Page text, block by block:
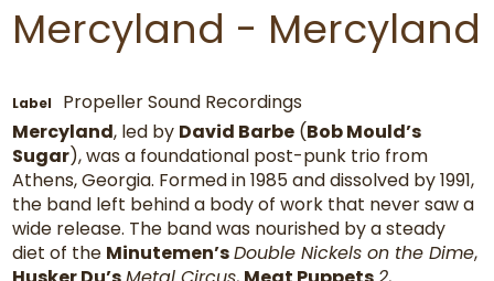
Mercyland - Mercyland
Label
Propeller Sound Recordings
Mercyland, led by David Barbe (Bob Mould’s
Sugar), was a foundational post-punk trio from
Athens, Georgia. Formed in 1985 and dissolved by 1991,
the band left behind a body of work that never saw a
wide release. The band was nourished by a steady
diet of the Minutemen’sDouble Nickels on the Dime,